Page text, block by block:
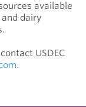
available
dairy
USDEC
.